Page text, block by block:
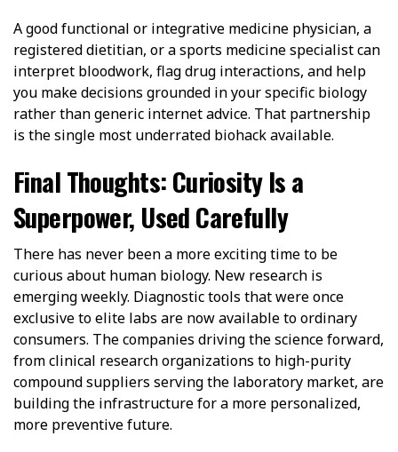
A good functional or integrative medicine physician, a
registered dietitian, or a sports medicine specialist can
interpret bloodwork, flag drug interactions, and help
you make decisions grounded in your specific biology
rather than generic internet advice. That partnership
is the single most underrated biohack available.
Final Thoughts: Curiosity Is a
Superpower, Used Carefully
There has never been a more exciting time to be
curious about human biology. New research is
emerging weekly. Diagnostic tools that were once
exclusive to elite labs are now available to ordinary
consumers. The companies driving the science forward,
from clinical research organizations to high-purity
compound suppliers serving the laboratory market, are
building the infrastructure for a more personalized,
more preventive future.